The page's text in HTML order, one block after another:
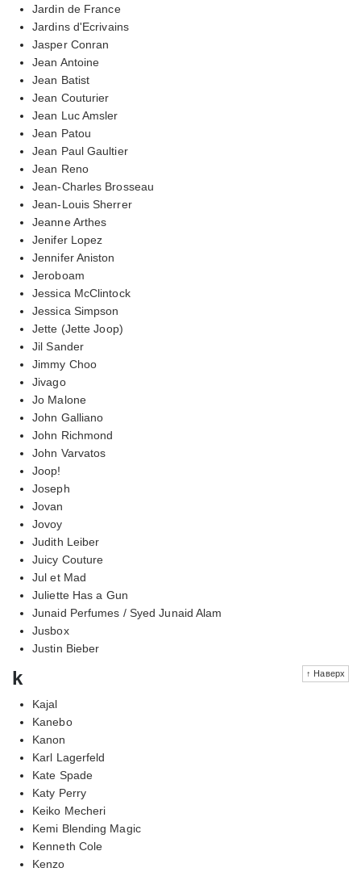
Jardin de France
Jardins d'Ecrivains
Jasper Conran
Jean Antoine
Jean Batist
Jean Couturier
Jean Luc Amsler
Jean Patou
Jean Paul Gaultier
Jean Reno
Jean-Charles Brosseau
Jean-Louis Sherrer
Jeanne Arthes
Jenifer Lopez
Jennifer Aniston
Jeroboam
Jessica McClintock
Jessica Simpson
Jette (Jette Joop)
Jil Sander
Jimmy Choo
Jivago
Jo Malone
John Galliano
John Richmond
John Varvatos
Joop!
Joseph
Jovan
Jovoy
Judith Leiber
Juicy Couture
Jul et Mad
Juliette Has a Gun
Junaid Perfumes / Syed Junaid Alam
Jusbox
Justin Bieber
↑ Наверх
k
Kajal
Kanebo
Kanon
Karl Lagerfeld
Kate Spade
Katy Perry
Keiko Mecheri
Kemi Blending Magic
Kenneth Cole
Kenzo